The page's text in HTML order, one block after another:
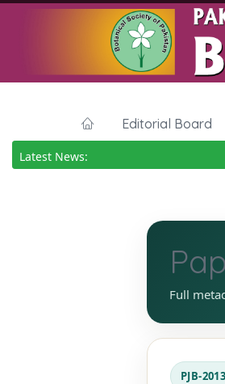
Editorial Board
Latest News:
Full
PJB-